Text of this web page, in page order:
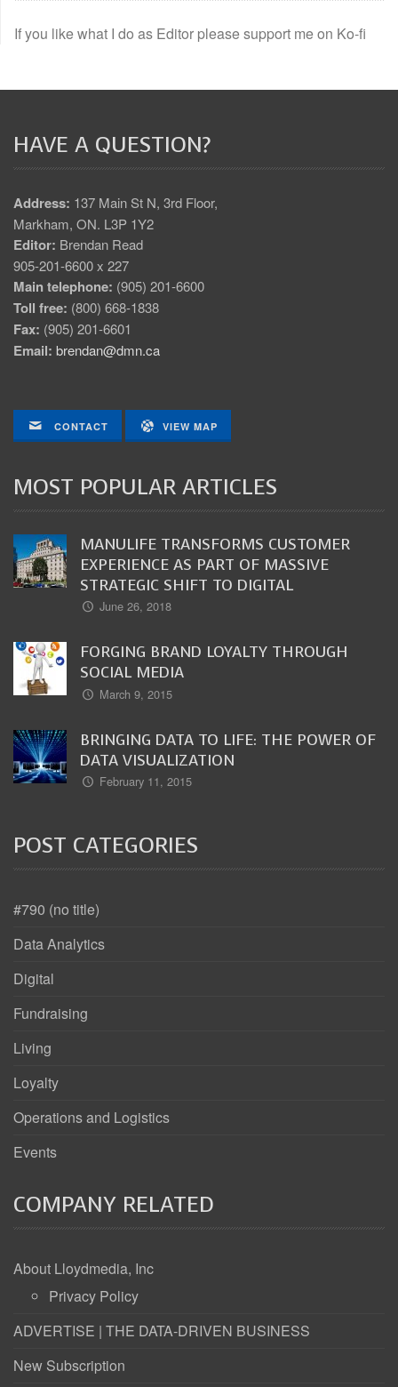
If you like what I do as Editor please support me on Ko-fi
HAVE A QUESTION?
Address: 137 Main St N, 3rd Floor,
Markham, ON. L3P 1Y2
Editor: Brendan Read
905-201-6600 x 227
Main telephone: (905) 201-6600
Toll free: (800) 668-1838
Fax: (905) 201-6601
Email: brendan@dmn.ca
CONTACT VIEW MAP
MOST POPULAR ARTICLES
MANULIFE TRANSFORMS CUSTOMER
EXPERIENCE AS PART OF MASSIVE
STRATEGIC SHIFT TO DIGITAL
June 26, 2018
FORGING BRAND LOYALTY THROUGH
SOCIAL MEDIA
March 9, 2015
BRINGING DATA TO LIFE: THE POWER OF
DATA VISUALIZATION
February 11, 2015
POST CATEGORIES
#790 (no title)
Data Analytics
Digital
Fundraising
Living
Loyalty
Operations and Logistics
Events
COMPANY RELATED
About Lloydmedia, Inc
Privacy Policy
ADVERTISE | THE DATA-DRIVEN BUSINESS
New Subscription